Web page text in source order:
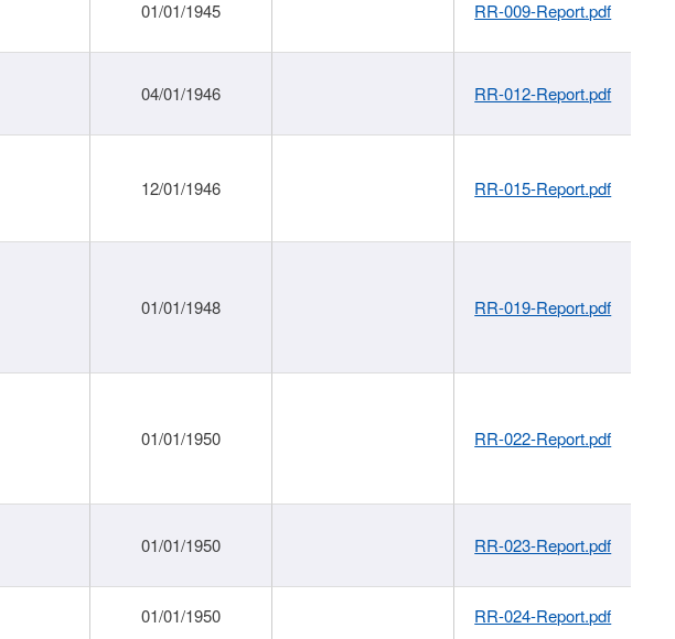
01/01/1945 RR-009-Report.pdf
04/01/1946 RR-012-Report.pdf
12/01/1946 RR-015-Report.pdf
01/01/1948 RR-019-Report.pdf
01/01/1950 RR-022-Report.pdf
01/01/1950 RR-023-Report.pdf
01/01/1950 RR-024-Report.pdf